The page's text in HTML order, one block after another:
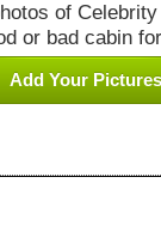
of
or bad cabin
Add Your Pictures